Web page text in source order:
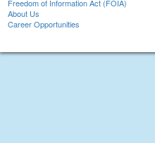
Freedom of Information Act (FOIA)
About Us
Career Opportunities